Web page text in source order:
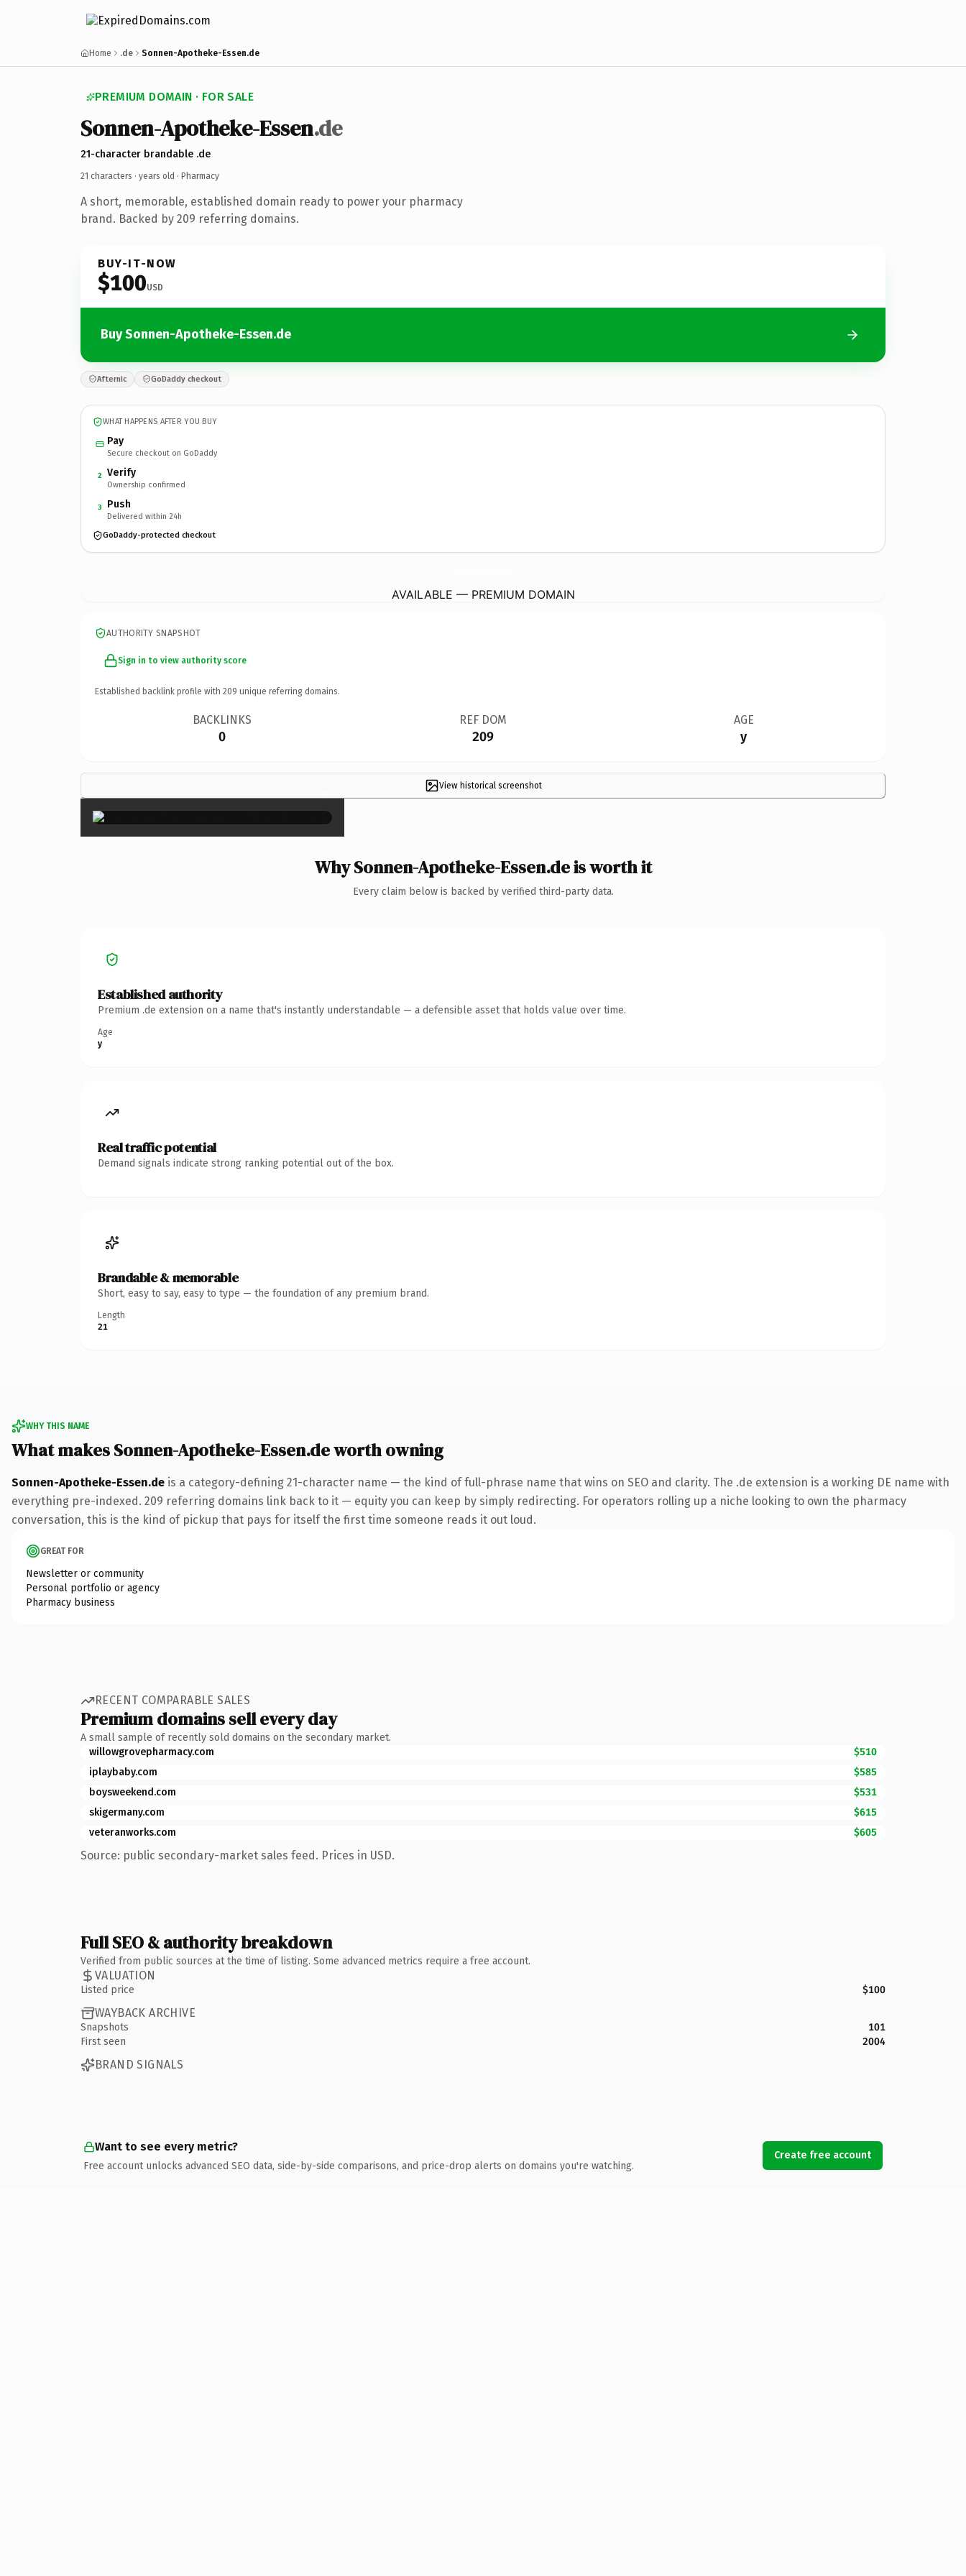
Home .de Sonnen-Apotheke-Essen.de
PREMIUM DOMAIN · FOR SALE
Sonnen-Apotheke-Essen.de
21-character brandable .de
21 characters · years old · Pharmacy
A short, memorable, established domain ready to power your pharmacy
brand. Backed by 209 referring domains.
BUY-IT-NOW
$100USD
Buy Sonnen-Apotheke-Essen.de
Afternic GoDaddy checkout
WHAT HAPPENS AFTER YOU BUY
Pay
Secure checkout on GoDaddy
2 Verify
Ownership confirmed
3 Push
Delivered within 24h
GoDaddy-protected checkout
AVAILABLE — PREMIUM DOMAIN
AUTHORITY SNAPSHOT
Sign in to view authority score
Established backlink profile with 209 unique referring domains.
BACKLINKS
0
REF DOM
209
AGE
y
View historical screenshot
×
Why Sonnen-Apotheke-Essen.de is worth it
Every claim below is backed by verified third-party data.
Established authority
Premium .de extension on a name that's instantly understandable — a defensible asset that holds value over time.
Age
y
Real traffic potential
Demand signals indicate strong ranking potential out of the box.
Brandable & memorable
Short, easy to say, easy to type — the foundation of any premium brand.
Length
21
WHY THIS NAME
What makes Sonnen-Apotheke-Essen.de worth owning
Sonnen-Apotheke-Essen.de is a category-defining 21-character name — the kind of full-phrase name that wins on SEO and clarity. The .de extension is a working DE name with
everything pre-indexed. 209 referring domains link back to it — equity you can keep by simply redirecting. For operators rolling up a niche looking to own the pharmacy
conversation, this is the kind of pickup that pays for itself the first time someone reads it out loud.
GREAT FOR
Newsletter or community
Personal portfolio or agency
Pharmacy business
RECENT COMPARABLE SALES
Premium domains sell every day
A small sample of recently sold domains on the secondary market.
willowgrovepharmacy.com
$510
iplaybaby.com
$585
boysweekend.com
$531
skigermany.com
$615
veteranworks.com
$605
Source: public secondary-market sales feed. Prices in USD.
Full SEO & authority breakdown
Verified from public sources at the time of listing. Some advanced metrics require a free account.
VALUATION
Listed price $100
WAYBACK ARCHIVE
Snapshots
101
First seen
2004
BRAND SIGNALS
Want to see every metric?
Free account unlocks advanced SEO data, side-by-side comparisons, and price-drop alerts on domains you're watching.
Create free account